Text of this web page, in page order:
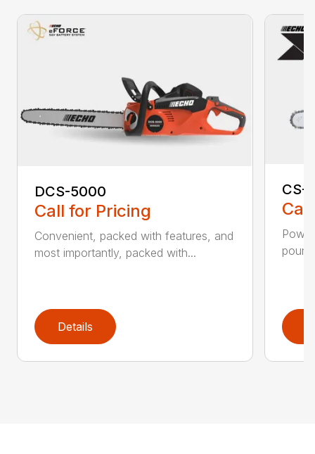
DCS-5000
Call for Pricing
Convenient, packed with features, and
most importantly, packed with...
Details
CS-